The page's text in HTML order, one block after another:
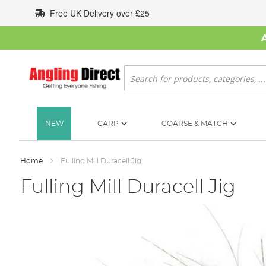
to
Content
Free UK Delivery over £25
Search
NEW CARP COARSE & MATCH
Home Fulling Mill Duracell Jig
Fulling Mill Duracell Jig